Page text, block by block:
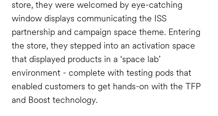
store, they were welcomed by eye-catching
window displays communicating the ISS
partnership and campaign space theme. Entering
the store, they stepped into an activation space
that displayed products in a ‘space lab’
environment - complete with testing pods that
enabled customers to get hands-on with the TFP
and Boost technology.